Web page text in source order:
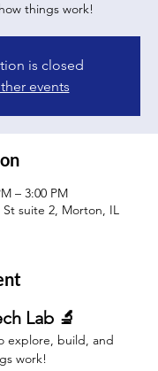
things work!
is closed
events
– 3:00 PM
St suite 2, Morton, IL
Lab 🔬
explore, build, and
work!